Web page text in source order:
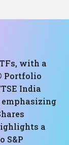
with a
Portfolio
India
a
S&P